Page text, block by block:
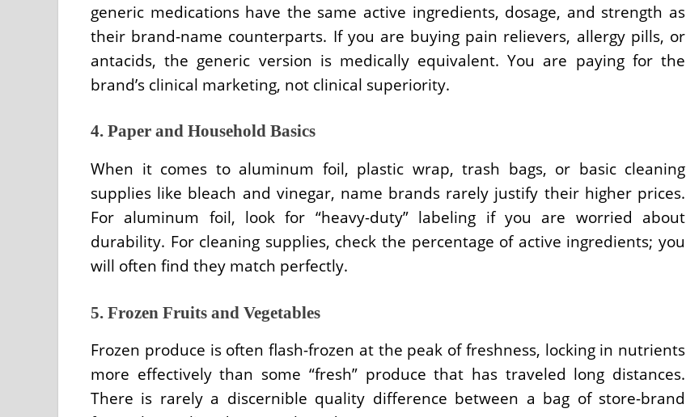
generic medications have the same active ingredients, dosage, and strength as
their brand-name counterparts. If you are buying pain relievers, allergy pills, or
antacids, the generic version is medically equivalent. You are paying for the
brand’s clinical marketing, not clinical superiority.
4. Paper and Household Basics
When it comes to aluminum foil, plastic wrap, trash bags, or basic cleaning
supplies like bleach and vinegar, name brands rarely justify their higher prices.
For aluminum foil, look for “heavy-duty” labeling if you are worried about
durability. For cleaning supplies, check the percentage of active ingredients; you
will often find they match perfectly.
5. Frozen Fruits and Vegetables
Frozen produce is often flash-frozen at the peak of freshness, locking in nutrients
more effectively than some “fresh” produce that has traveled long distances.
There is rarely a discernible quality difference between a bag of store-brand